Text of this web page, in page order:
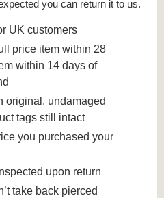
you can return it to us.
UK customers
price item within 28
within 14 days of
original, undamaged
tags still intact
you purchased your
upon return
take back pierced